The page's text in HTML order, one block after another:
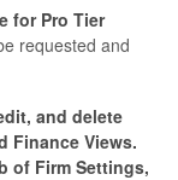
for Pro Tier
requested and
and delete
Finance Views.
of Firm Settings,